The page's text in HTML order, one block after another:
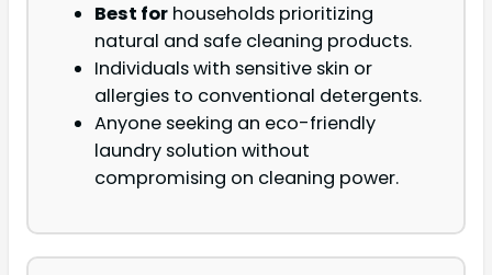
Best for households prioritizing
natural and safe cleaning products.
Individuals with sensitive skin or
allergies to conventional detergents.
Anyone seeking an eco-friendly
laundry solution without
compromising on cleaning power.